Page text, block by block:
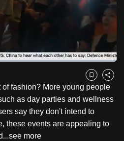
Bookmark
Share
fashion? More young people
as day parties and wellness
say they don't intend to
these events are appealing to
see more